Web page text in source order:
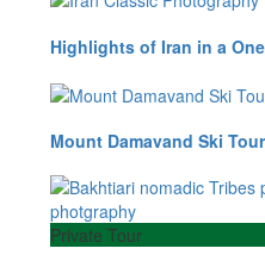
Highlights of Iran in a
Mount Damavand Ski
Private Tour